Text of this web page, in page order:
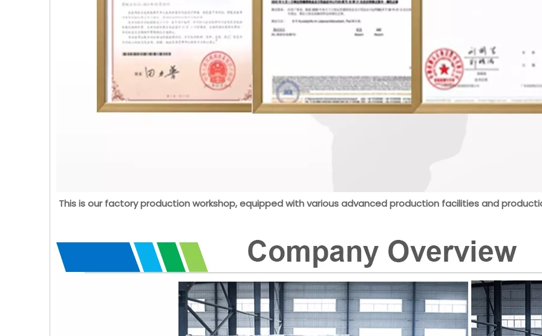
This is our factory production workshop, equipped with various advanced production facilities and